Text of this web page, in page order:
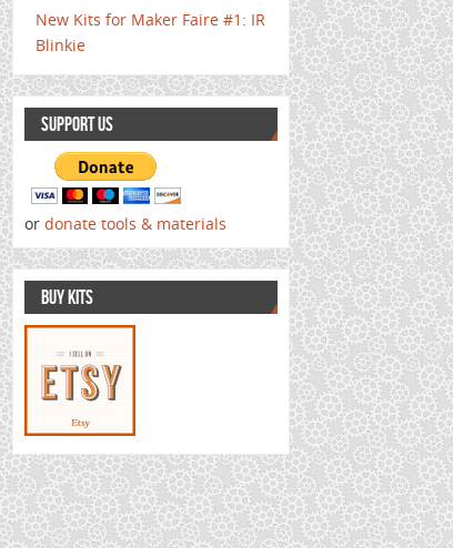
New Kits for Maker Faire #1: IR
Blinkie
SUPPORT US
or donate tools & materials
BUY KITS